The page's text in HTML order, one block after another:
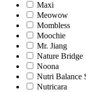
Maxi
Meowow
Mombless
Moochie
Mr. Jiang
Nature Bridge
Noona
Nutri Balance
Nutricara